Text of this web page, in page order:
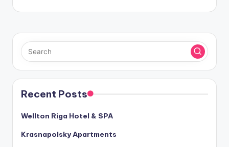
Recent Posts
Wellton Riga Hotel & SPA
Krasnapolsky Apartments